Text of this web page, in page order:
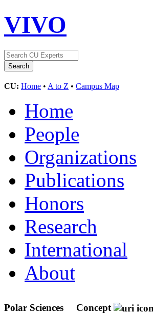
VIVO
CU: Home • A to Z • Campus Map
Home
People
Organizations
Publications
Honors
Research
International
About
Polar Sciences Concept